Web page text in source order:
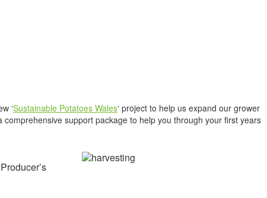
‘Sustainable Potatoes Wales‘ project to help us expand our grower
support package to help you through your first years